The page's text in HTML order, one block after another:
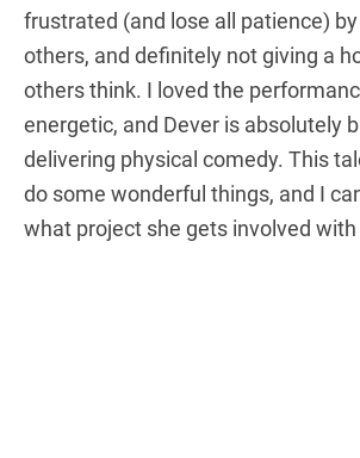
frustrated (and lose all patience)
others, and definitely not giving a
others think. I loved the
energetic, and Dever is absolutely
delivering physical comedy. This
do some wonderful things, and I
what project she gets involved with